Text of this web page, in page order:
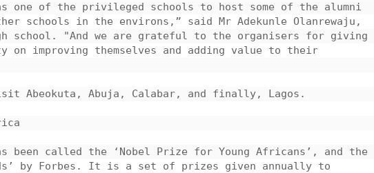
one of the privileged schools to host some of the alumni
schools in the environs,” said Mr Adekunle Olanrewaju,
school. "And we are grateful to the organisers for giving
on improving themselves and adding value to their
Abeokuta, Abuja, Calabar, and finally, Lagos.
been called the ‘Nobel Prize for Young Africans’, and the
by Forbes. It is a set of prizes given annually to